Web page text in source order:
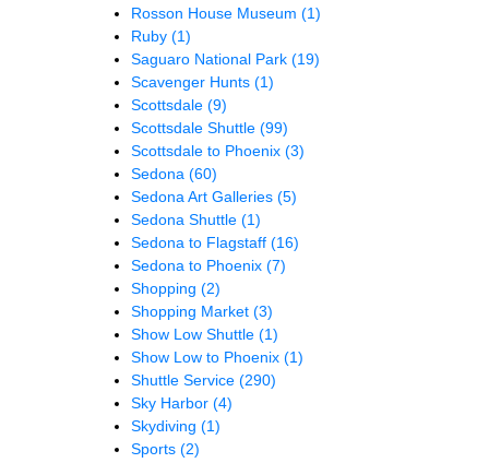
Rosson House Museum (1)
Ruby (1)
Saguaro National Park (19)
Scavenger Hunts (1)
Scottsdale (9)
Scottsdale Shuttle (99)
Scottsdale to Phoenix (3)
Sedona (60)
Sedona Art Galleries (5)
Sedona Shuttle (1)
Sedona to Flagstaff (16)
Sedona to Phoenix (7)
Shopping (2)
Shopping Market (3)
Show Low Shuttle (1)
Show Low to Phoenix (1)
Shuttle Service (290)
Sky Harbor (4)
Skydiving (1)
Sports (2)